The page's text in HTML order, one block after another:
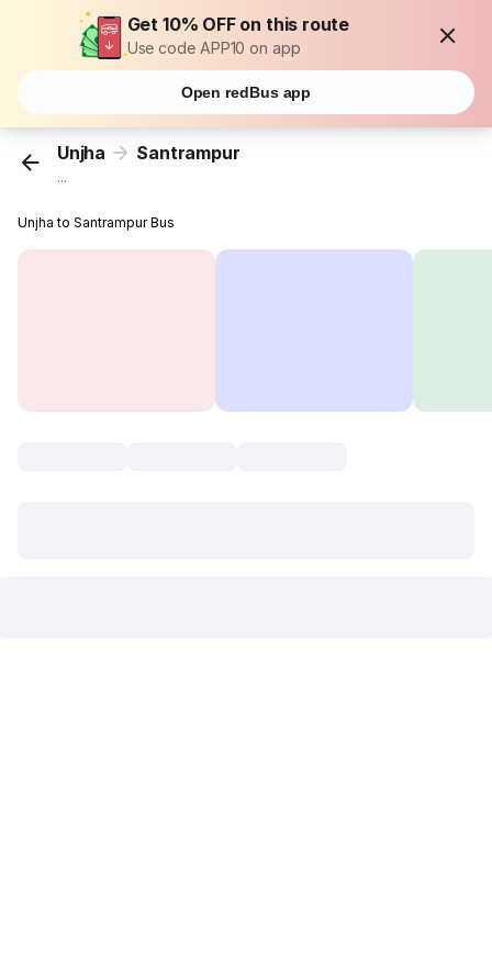
Get 10% OFF on this route
Use code APP10 on app
Open redBus app
Unjha Santrampur
...
Unjha to Santrampur Bus